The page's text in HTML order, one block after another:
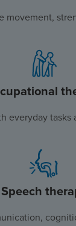
movement,
everyday tasks
Speech